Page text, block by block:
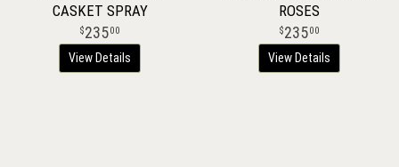
CASKET SPRAY
23500
View Details
ROSES
23500
View Details